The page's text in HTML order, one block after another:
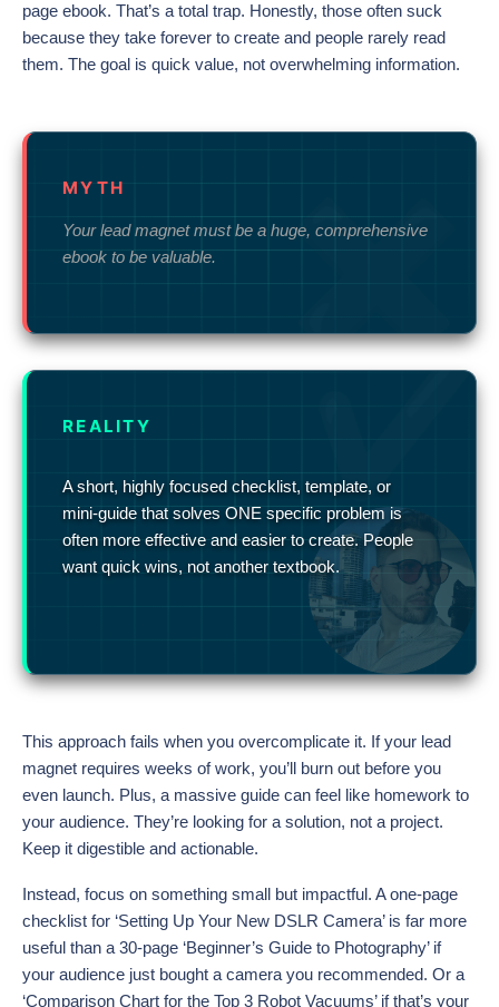
page ebook. That’s a total trap. Honestly, those often suck
because they take forever to create and people rarely read
them. The goal is quick value, not overwhelming information.
MYTH
Your lead magnet must be a huge, comprehensive
ebook to be valuable.
REALITY
A short, highly focused checklist, template, or
mini-guide that solves ONE specific problem is
often more effective and easier to create. People
want quick wins, not another textbook.
This approach fails when you overcomplicate it. If your lead
magnet requires weeks of work, you’ll burn out before you
even launch. Plus, a massive guide can feel like homework to
your audience. They’re looking for a solution, not a project.
Keep it digestible and actionable.
Instead, focus on something small but impactful. A one-page
checklist for ‘Setting Up Your New DSLR Camera’ is far more
useful than a 30-page ‘Beginner’s Guide to Photography’ if
your audience just bought a camera you recommended. Or a
‘Comparison Chart for the Top 3 Robot Vacuums’ if that’s your